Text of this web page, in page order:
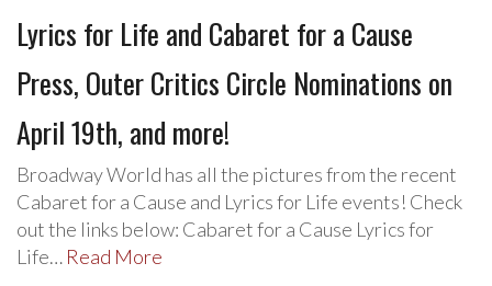
Lyrics for Life and Cabaret for a Cause
Press, Outer Critics Circle Nominations on
April 19th, and more!
Broadway World has all the pictures from the recent
Cabaret for a Cause and Lyrics for Life events! Check
out the links below: Cabaret for a Cause Lyrics for
Life… Read More